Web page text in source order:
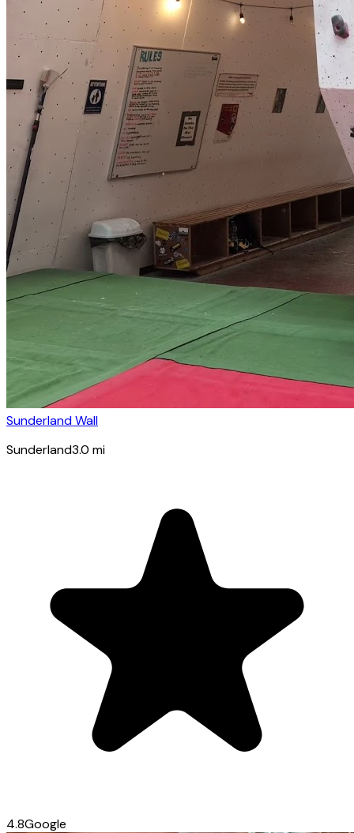
Sunderland Wall
Sunderland3.0 mi
4.8Google